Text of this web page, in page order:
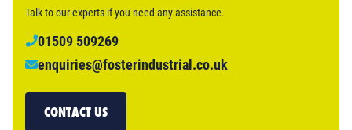
Talk to our experts if you need any assistance.
01509 509269
enquiries@fosterindustrial.co.uk
CONTACT US